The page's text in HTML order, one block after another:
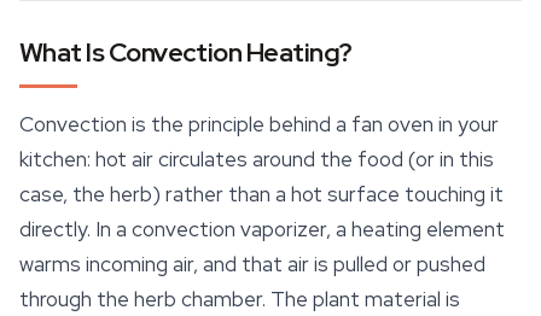
What Is Convection Heating?
Convection is the principle behind a fan oven in your
kitchen: hot air circulates around the food (or in this
case, the herb) rather than a hot surface touching it
directly. In a convection vaporizer, a heating element
warms incoming air, and that air is pulled or pushed
through the herb chamber. The plant material is